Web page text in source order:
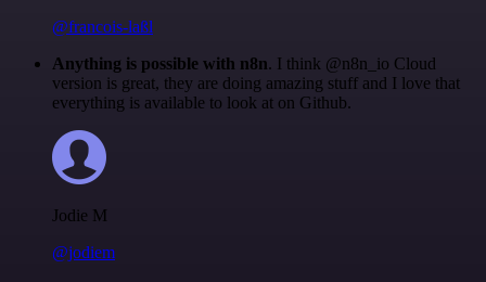
@francois-laßl
Anything is possible with n8n. I think @n8n_io Cloud
version is great, they are doing amazing stuff and I love that
everything is available to look at on Github.
Jodie M
@jodiem